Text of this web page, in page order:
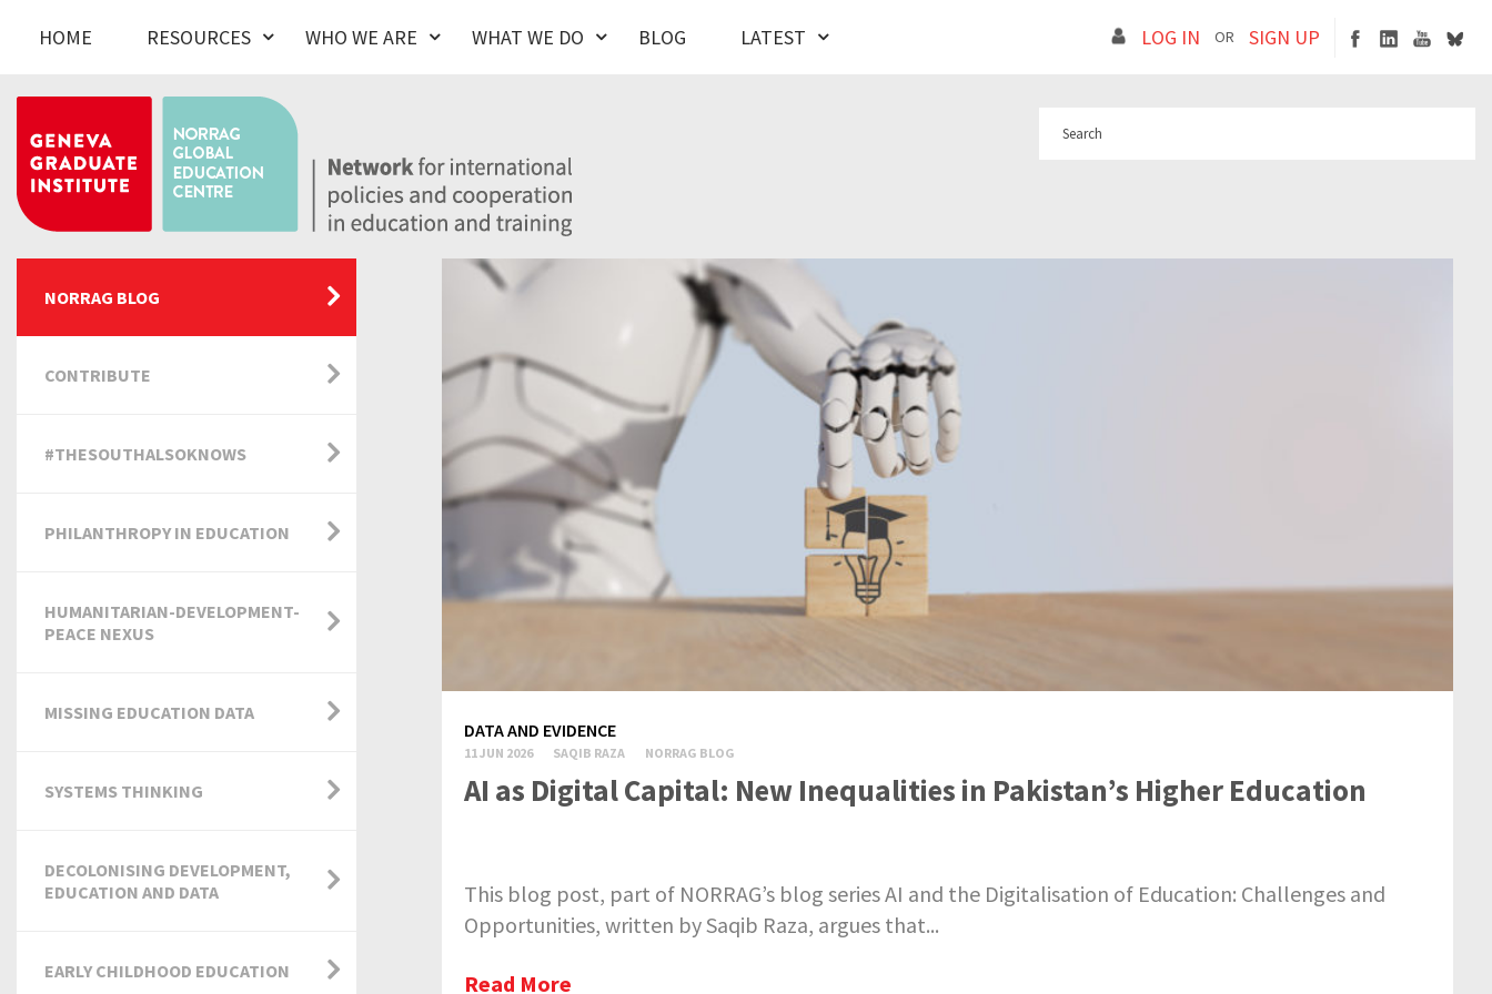
HOME RESOURCES WHO WE ARE WHAT WE DO BLOG LATEST LOG IN OR SIGN UP
DATA AND EVIDENCE
11 JUN 2026 SAQIB RAZA NORRAG BLOG
AI as Digital Capital: New Inequalities in Pakistan’s Higher Education
This blog post, part of NORRAG’s blog series AI and the Digitalisation of Education: Challenges and
Opportunities, written by Saqib Raza, argues that...
Read More
NORRAG BLOG
CONTRIBUTE
#THESOUTHALSOKNOWS
PHILANTHROPY IN EDUCATION
HUMANITARIAN-DEVELOPMENT-
PEACE NEXUS
MISSING EDUCATION DATA
SYSTEMS THINKING
DECOLONISING DEVELOPMENT,
EDUCATION AND DATA
EARLY CHILDHOOD EDUCATION